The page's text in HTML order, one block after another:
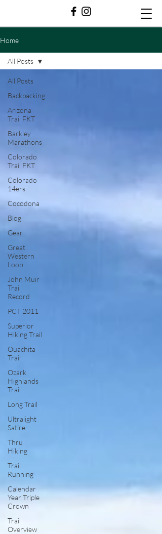
Home
All Posts
Backpacking
Arizona
Trail FKT
Barkley
Marathons
Colorado
Trail FKT
Colorado
14ers
Cocodona
Blog
Gear
Great
Western
Loop
John Muir
Trail
Record
PCT 2011
Superior
Hiking Trail
Ouachita
Trail
Ozark
Highlands
Trail
Long Trail
Ultralight
Satire
Thru
Hiking
Trail
Running
Calendar
Year Triple
Crown
Trail
Overview
All Posts